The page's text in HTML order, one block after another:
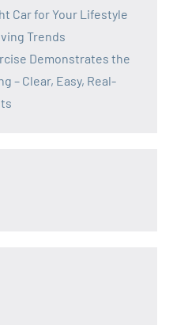
Car for Your Lifestyle
Trends
Demonstrates the
– Clear, Easy, Real-